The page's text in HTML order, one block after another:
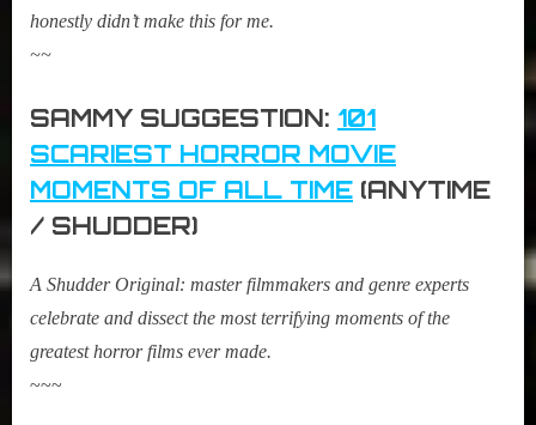
honestly didn’t make this for me.
~~
SAMMY SUGGESTION: 101
SCARIEST HORROR MOVIE
MOMENTS OF ALL TIME (ANYTIME
/ SHUDDER)
A Shudder Original: master filmmakers and genre experts
celebrate and dissect the most terrifying moments of the
greatest horror films ever made.
~~~